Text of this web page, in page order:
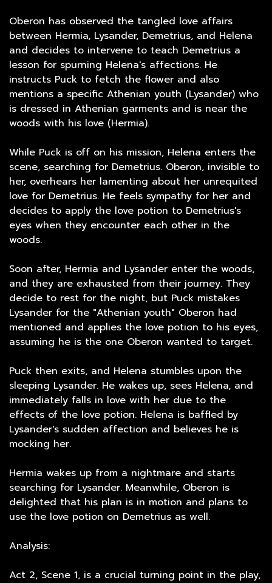
Oberon has observed the tangled love affairs
between Hermia, Lysander, Demetrius, and Helena
and decides to intervene to teach Demetrius a
lesson for spurning Helena's affections. He
instructs Puck to fetch the flower and also
mentions a specific Athenian youth (Lysander) who
is dressed in Athenian garments and is near the
woods with his love (Hermia).
While Puck is off on his mission, Helena enters the
scene, searching for Demetrius. Oberon, invisible to
her, overhears her lamenting about her unrequited
love for Demetrius. He feels sympathy for her and
decides to apply the love potion to Demetrius's
eyes when they encounter each other in the
woods.
Soon after, Hermia and Lysander enter the woods,
and they are exhausted from their journey. They
decide to rest for the night, but Puck mistakes
Lysander for the "Athenian youth" Oberon had
mentioned and applies the love potion to his eyes,
assuming he is the one Oberon wanted to target.
Puck then exits, and Helena stumbles upon the
sleeping Lysander. He wakes up, sees Helena, and
immediately falls in love with her due to the
effects of the love potion. Helena is baffled by
Lysander's sudden affection and believes he is
mocking her.
Hermia wakes up from a nightmare and starts
searching for Lysander. Meanwhile, Oberon is
delighted that his plan is in motion and plans to
use the love potion on Demetrius as well.
Analysis:
Act 2, Scene 1, is a crucial turning point in the play,